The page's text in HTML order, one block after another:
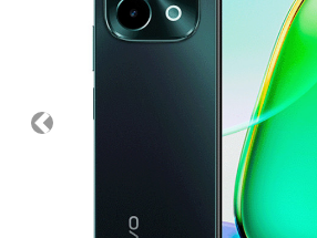
Previous